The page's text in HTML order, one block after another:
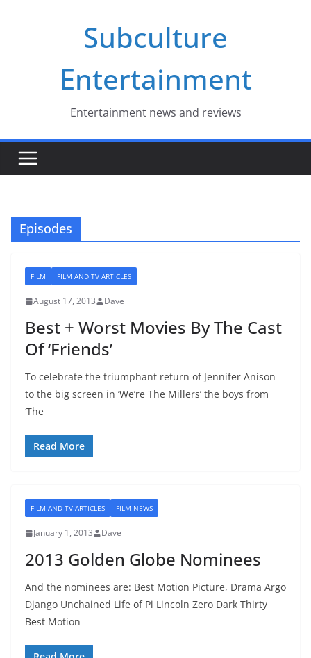
Subculture
Entertainment
Entertainment news and reviews
Episodes
FILM FILM AND TV ARTICLES
August 17, 2013 Dave
Best + Worst Movies By The Cast
Of ‘Friends’
To celebrate the triumphant return of Jennifer Anison
to the big screen in ‘We’re The Millers’ the boys from
‘The
Read More
FILM AND TV ARTICLES FILM NEWS
January 1, 2013 Dave
2013 Golden Globe Nominees
And the nominees are: Best Motion Picture, Drama Argo
Django Unchained Life of Pi Lincoln Zero Dark Thirty
Best Motion